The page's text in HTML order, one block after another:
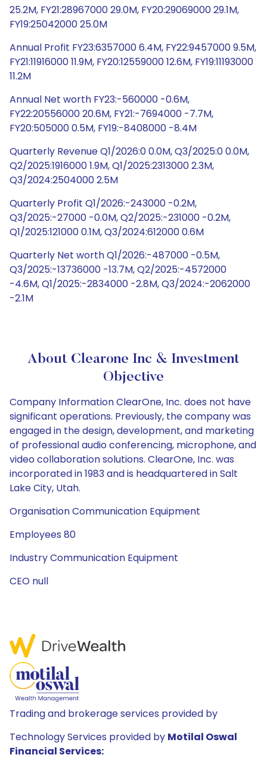
25.2M, FY21:28967000 29.0M, FY20:29069000 29.1M,
FY19:25042000 25.0M
Annual Profit FY23:6357000 6.4M, FY22:9457000 9.5M,
FY21:11916000 11.9M, FY20:12559000 12.6M, FY19:11193000
11.2M
Annual Net worth FY23:-560000 -0.6M,
FY22:20556000 20.6M, FY21:-7694000 -7.7M,
FY20:505000 0.5M, FY19:-8408000 -8.4M
Quarterly Revenue Q1/2026:0 0.0M, Q3/2025:0 0.0M,
Q2/2025:1916000 1.9M, Q1/2025:2313000 2.3M,
Q3/2024:2504000 2.5M
Quarterly Profit Q1/2026:-243000 -0.2M,
Q3/2025:-27000 -0.0M, Q2/2025:-231000 -0.2M,
Q1/2025:121000 0.1M, Q3/2024:612000 0.6M
Quarterly Net worth Q1/2026:-487000 -0.5M,
Q3/2025:-13736000 -13.7M, Q2/2025:-4572000
-4.6M, Q1/2025:-2834000 -2.8M, Q3/2024:-2062000
-2.1M
About Clearone Inc & Investment
Objective
Company Information ClearOne, Inc. does not have
significant operations. Previously, the company was
engaged in the design, development, and marketing
of professional audio conferencing, microphone, and
video collaboration solutions. ClearOne, Inc. was
incorporated in 1983 and is headquartered in Salt
Lake City, Utah.
Organisation Communication Equipment
Employees 80
Industry Communication Equipment
CEO null
Trading and brokerage services provided by
Technology Services provided by Motilal Oswal
Financial Services: